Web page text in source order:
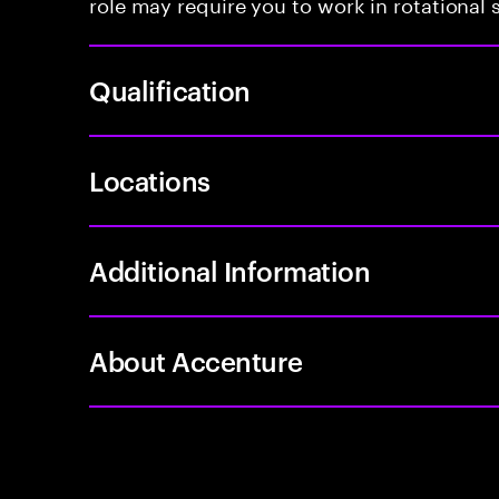
Qualification
Locations
Additional Information
About Accenture